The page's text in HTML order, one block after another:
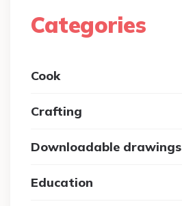
Categories
Cook
Crafting
Downloadable drawings
Education